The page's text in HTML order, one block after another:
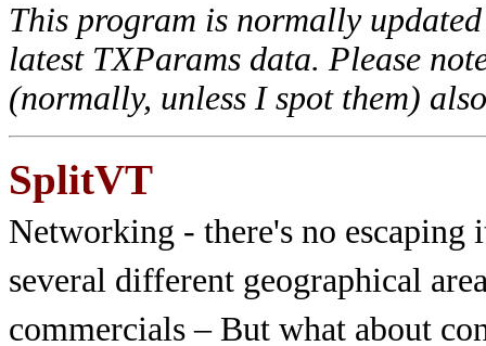
This program is normally
latest TXParams data. Please
(normally, unless I spot them)
SplitVT
Networking - there's no escaping
several different geographical
commercials – But what about